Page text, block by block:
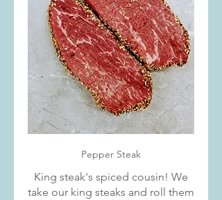
Pepper Steak
King steak's spiced cousin! We
take our king steaks and roll them